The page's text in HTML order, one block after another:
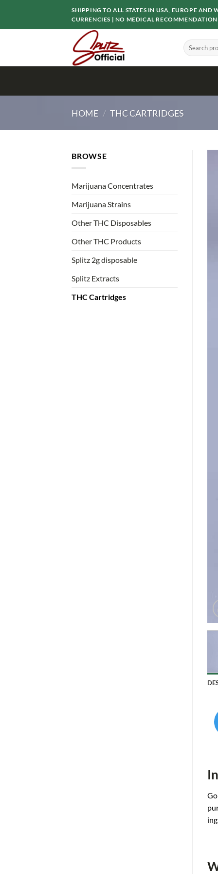
content
SHIPPING TO ALL STATES IN USA, EUROPE AND
CURRENCIES | NO MEDICAL
Search
for:
HOME / THC CARTRIDGES
BROWSE
Marijuana Concentrates
Marijuana Strains
Other THC Disposables
Other THC Products
Splitz 2g disposable
Splitz Extracts
THC Cartridges